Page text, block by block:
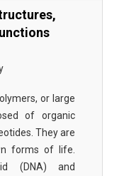
or large
of organic
They are
forms of life.
(DNA) and